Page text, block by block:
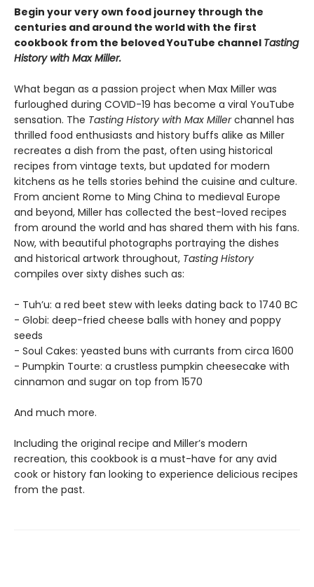
Begin your very own food journey through the
centuries and around the world with the first
cookbook from the beloved YouTube channel Tasting
History with Max Miller.
What began as a passion project when Max Miller was
furloughed during COVID-19 has become a viral YouTube
sensation. The Tasting History with Max Millerchannel has
thrilled food enthusiasts and history buffs alike as Miller
recreates a dish from the past, often using historical
recipes from vintage texts, but updated for modern
kitchens as he tells stories behind the cuisine and culture.
From ancient Rome to Ming China to medieval Europe
and beyond, Miller has collected the best-loved recipes
from around the world and has shared them with his fans.
Now, with beautiful photographs portraying the dishes
and historical artwork throughout, Tasting History
compiles over sixty dishes such as:
- Tuh’u: a red beet stew with leeks dating back to 1740 BC
- Globi: deep-fried cheese balls with honey and poppy
seeds
- Soul Cakes: yeasted buns with currants from circa 1600
- Pumpkin Tourte: a crustless pumpkin cheesecake with
cinnamon and sugar on top from 1570
And much more.
Including the original recipe and Miller’s modern
recreation, this cookbook is a must-have for any avid
cook or history fan looking to experience delicious recipes
from the past.